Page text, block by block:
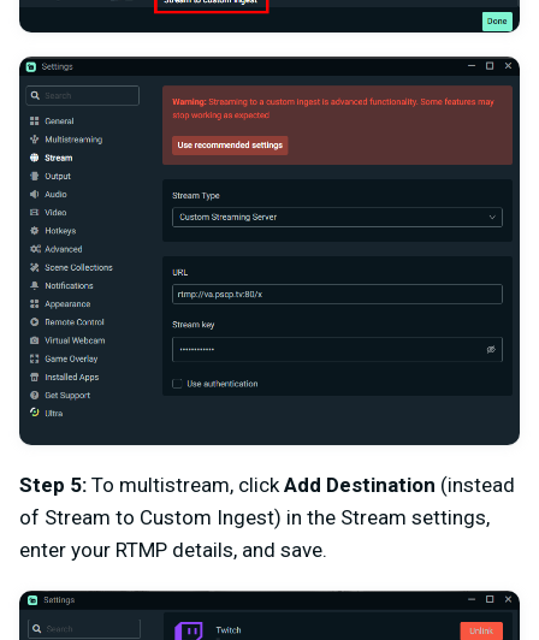
Step 5: To multistream, click Add Destination (instead
of Stream to Custom Ingest) in the Stream settings,
enter your RTMP details, and save.